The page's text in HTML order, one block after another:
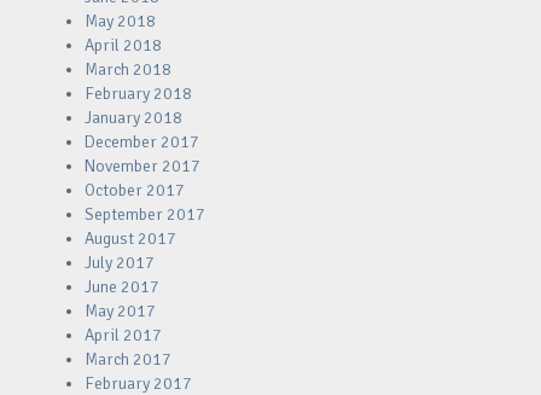
May 2018
April 2018
March 2018
February 2018
January 2018
December 2017
November 2017
October 2017
September 2017
August 2017
July 2017
June 2017
May 2017
April 2017
March 2017
February 2017